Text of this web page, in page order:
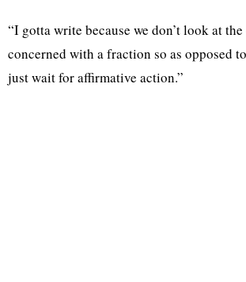
“I gotta write because we don’t look at
concerned with a fraction so as opposed
just wait for affirmative action.”